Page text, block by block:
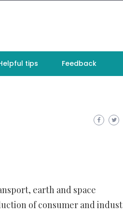
tips Feedback
earth and space
of consumer and